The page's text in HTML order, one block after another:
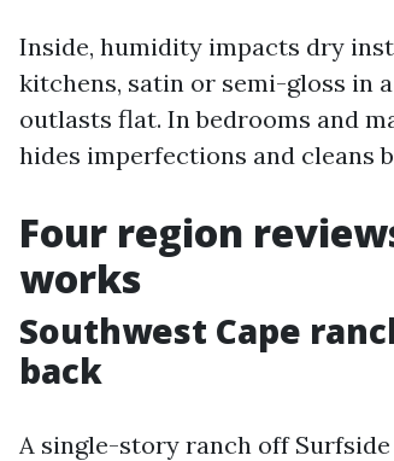
Inside, humidity impacts dry
kitchens, satin or semi-gloss in
outlasts flat. In bedrooms and
hides imperfections and cleans
Four region
works
Southwest Cape
back
A single-story ranch off